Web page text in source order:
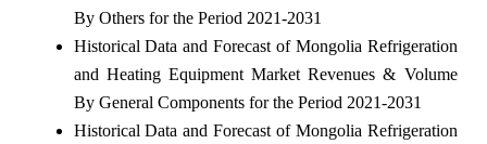
By Others for the Period 2021-2031
Historical Data and Forecast of Mongolia Refrigeration
and Heating Equipment Market Revenues & Volume
By General Components for the Period 2021-2031
Historical Data and Forecast of Mongolia Refrigeration